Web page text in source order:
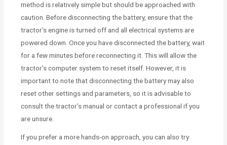
method is relatively simple but should be approached with
caution. Before disconnecting the battery, ensure that the
tractor’s engine is turned off and all electrical systems are
powered down. Once you have disconnected the battery, wait
for a few minutes before reconnecting it. This will allow the
tractor’s computer system to reset itself. However, it is
important to note that disconnecting the battery may also
reset other settings and parameters, so it is advisable to
consult the tractor’s manual or contact a professional if you
are unsure.
If you prefer a more hands-on approach, you can also try